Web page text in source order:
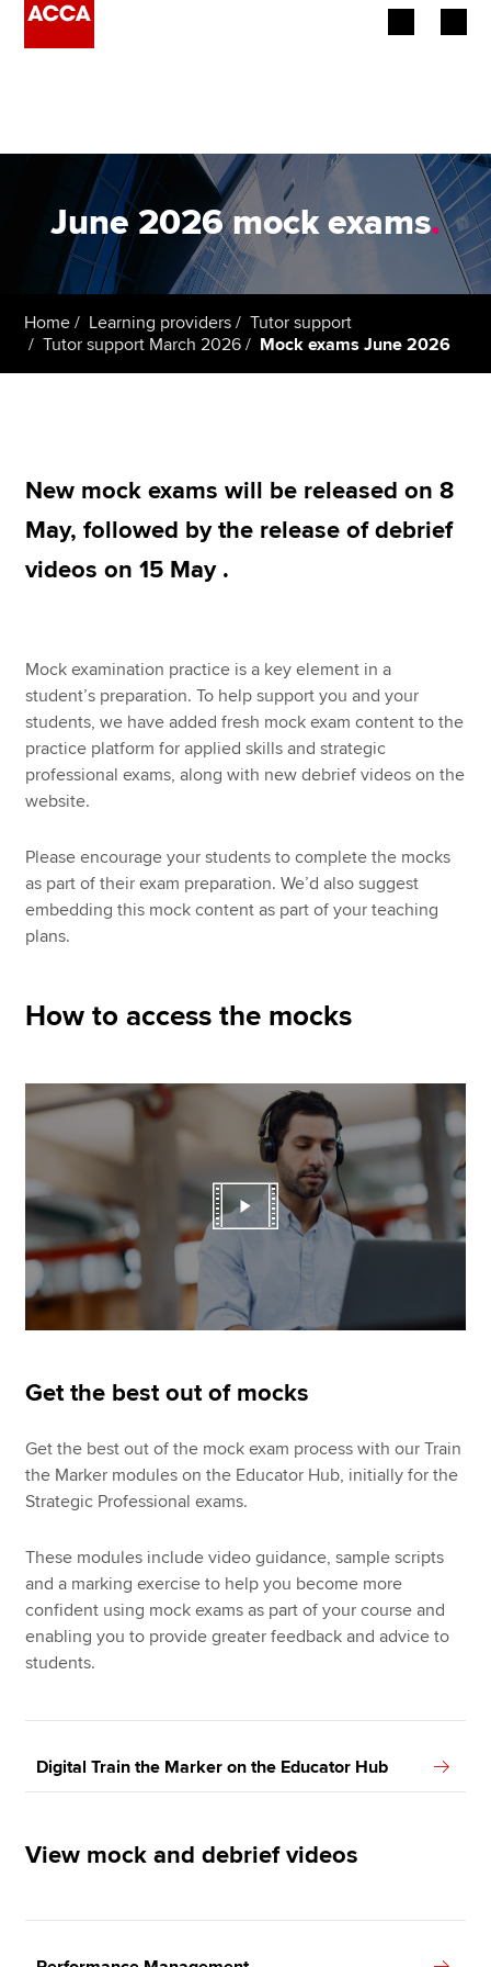
Employers
Learning providers
Students
Apply now
About us
Search jobs
Find an accountant
Technical resources
Help & support
June 2026 mock exams.
Home Learning providers
Tutor support
Tutor support March 2026
Mock exams June 2026
New mock exams will be released on 8
May, followed by the release of debrief
videos on 15 May .
Mock examination practice is a key element in a
student’s preparation. To help support you and your
students, we have added fresh mock exam content to the
practice platform for applied skills and strategic
professional exams, along with new debrief videos on the
website.
Please encourage your students to complete the mocks
as part of their exam preparation. We’d also suggest
embedding this mock content as part of your teaching
plans.
How to access the mocks
Get the best out of mocks
Get the best out of the mock exam process with our Train
the Marker modules on the Educator Hub, initially for the
Strategic Professional exams.
These modules include video guidance, sample scripts
and a marking exercise to help you become more
confident using mock exams as part of your course and
enabling you to provide greater feedback and advice to
students.
Digital Train the Marker on the Educator Hub
View mock and debrief videos